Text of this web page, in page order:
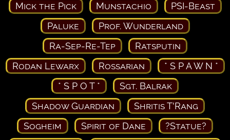
Mick the Pick
Munstachio
PSI-Beast
Paluke
Prof. Wunderland
Ra-Sep-Re-Tep
Ratsputin
Rodan Lewarx
Rossarian
* S P A W N *
* S P O T *
Sgt. Balrak
Shadow Guardian
Shritis T'Rang
Sogheim
Spirit of Dane
?Statue?